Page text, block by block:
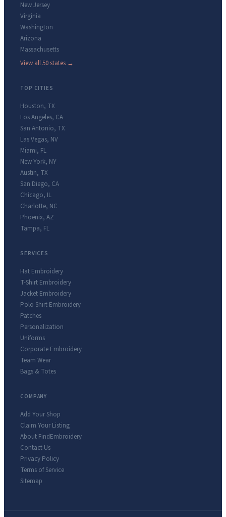
New Jersey
Virginia
Washington
Arizona
Massachusetts
View all 50 states →
TOP CITIES
Houston, TX
Los Angeles, CA
San Antonio, TX
Las Vegas, NV
Miami, FL
New York, NY
Austin, TX
San Diego, CA
Chicago, IL
Charlotte, NC
Phoenix, AZ
Tampa, FL
SERVICES
Hat Embroidery
T-Shirt Embroidery
Jacket Embroidery
Polo Shirt Embroidery
Patches
Personalization
Uniforms
Corporate Embroidery
Team Wear
Bags & Totes
COMPANY
Add Your Shop
Claim Your Listing
About FindEmbroidery
Contact Us
Privacy Policy
Terms of Service
Sitemap